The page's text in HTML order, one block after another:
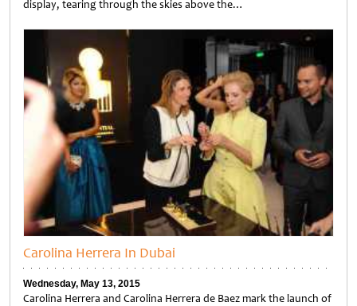
display, tearing through the skies above the…
Carolina Herrera In Dubai
Wednesday, May 13, 2015
Carolina Herrera and Carolina Herrera de Baez mark the launch of